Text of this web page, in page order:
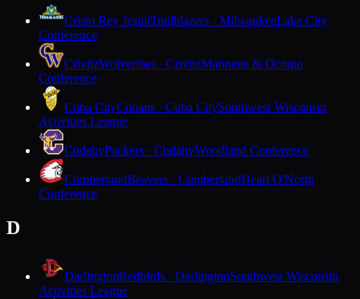
Cristo Rey JesuitTrailblazers · MilwaukeeLake City
Conference
CrivitzWolverines · CrivitzMarinette & Oconto
Conference
Cuba CityCubans · Cuba CitySouthwest Wisconsin
Activities League
CudahyPackers · CudahyWoodland Conference
CumberlandBeavers · CumberlandHeart O'North
Conference
D
DarlingtonRedbirds · DarlingtonSouthwest Wisconsin
Activities League